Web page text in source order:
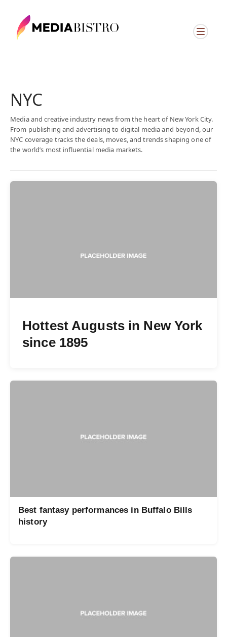
NYC
Media and creative industry news from the heart of New York City.
From publishing and advertising to digital media and beyond, our
NYC coverage tracks the deals, moves, and trends shaping one of
the world’s most influential media markets.
Hottest Augusts in New York
since 1895
Best fantasy performances in Buffalo Bills
history